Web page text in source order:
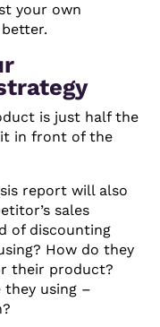
your own
is just half the
in front of the
report will also
sales
of discounting
How do they
their product?
they using –